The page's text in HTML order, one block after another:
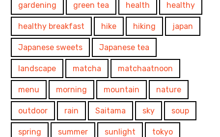
gardening green tea health healthy
healthy breakfast hike hiking japan
Japanese sweets Japanese tea
landscape matcha matchaatnoon
menu morning mountain nature
outdoor rain Saitama sky soup
spring summer sunlight tokyo